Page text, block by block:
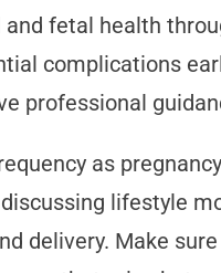
fetal health
complications
professional
as
lifestyle
delivery. Make